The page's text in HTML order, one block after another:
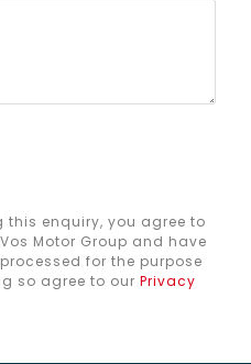
this enquiry, you agree to
Motor Group and have
for the purpose
so agree to ourPrivacy